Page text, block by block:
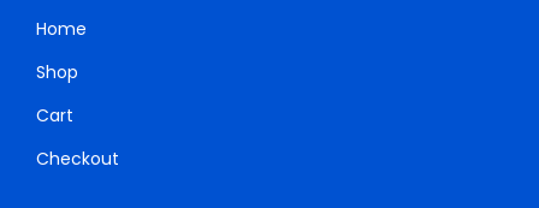
Home
Shop
Cart
Checkout